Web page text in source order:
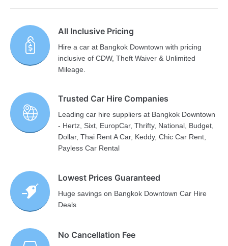
All Inclusive Pricing
Hire a car at Bangkok Downtown with pricing
inclusive of CDW, Theft Waiver & Unlimited
Mileage.
Trusted Car Hire Companies
Leading car hire suppliers at Bangkok Downtown
- Hertz, Sixt, EuropCar, Thrifty, National, Budget,
Dollar, Thai Rent A Car, Keddy, Chic Car Rent,
Payless Car Rental
Lowest Prices Guaranteed
Huge savings on Bangkok Downtown Car Hire
Deals
No Cancellation Fee